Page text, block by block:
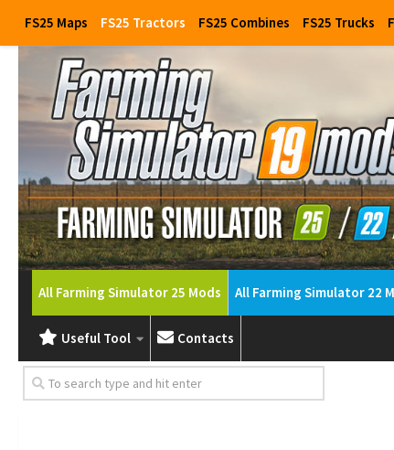
FS25 Maps FS25 Tractors FS25 Combines FS25 Trucks
All Farming Simulator 25 Mods All Farming Simulator 22
Useful Tool Contacts